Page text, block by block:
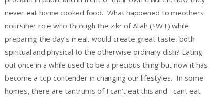
never eat home cooked food. What happened to meothers
noursiher role who through the zikr of Allah (SWT) while
preparing the day’s meal, would create great taste, both
spiritual and physical to the otherwise ordinary dish? Eating
out once in a while used to be a precious thing but now it has
become a top contender in changing our lifestyles. In some
homes, there are tantrums of I can’t eat this and I cant eat